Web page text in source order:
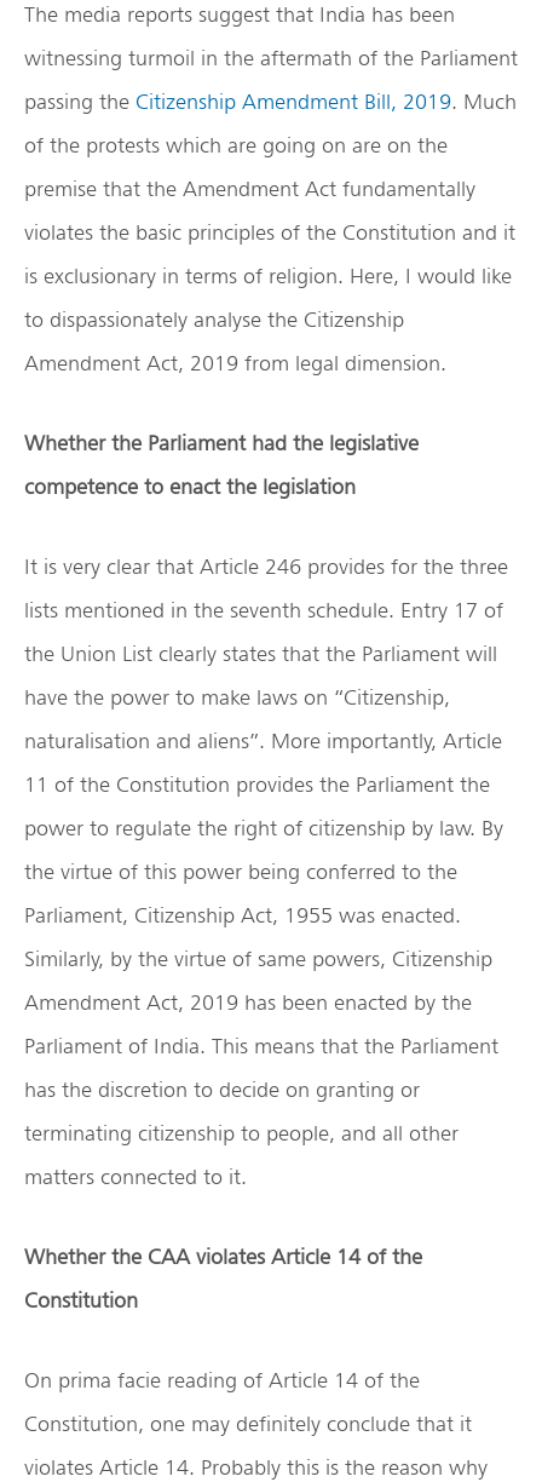
The media reports suggest that India has been
witnessing turmoil in the aftermath of the Parliament
passing the Citizenship Amendment Bill, 2019. Much
of the protests which are going on are on the
premise that the Amendment Act fundamentally
violates the basic principles of the Constitution and it
is exclusionary in terms of religion. Here, I would like
to dispassionately analyse the Citizenship
Amendment Act, 2019 from legal dimension.
Whether the Parliament had the legislative
competence to enact the legislation
It is very clear that Article 246 provides for the three
lists mentioned in the seventh schedule. Entry 17 of
the Union List clearly states that the Parliament will
have the power to make laws on “Citizenship,
naturalisation and aliens”. More importantly, Article
11 of the Constitution provides the Parliament the
power to regulate the right of citizenship by law. By
the virtue of this power being conferred to the
Parliament, Citizenship Act, 1955 was enacted.
Similarly, by the virtue of same powers, Citizenship
Amendment Act, 2019 has been enacted by the
Parliament of India. This means that the Parliament
has the discretion to decide on granting or
terminating citizenship to people, and all other
matters connected to it.
Whether the CAA violates Article 14 of the
Constitution
On prima facie reading of Article 14 of the
Constitution, one may definitely conclude that it
violates Article 14. Probably this is the reason why